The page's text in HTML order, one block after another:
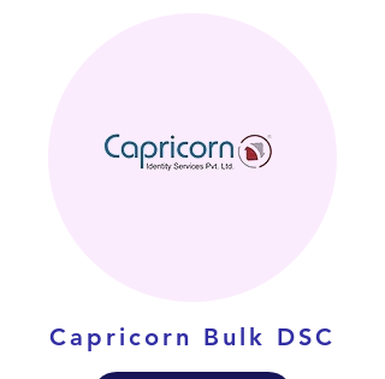
Capricorn Bulk DSC